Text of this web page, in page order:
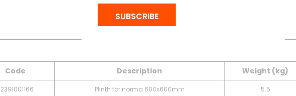
Code Description Weight (kg)
Plinth for norma 600x600mm 5.5
SUBSCRIBE